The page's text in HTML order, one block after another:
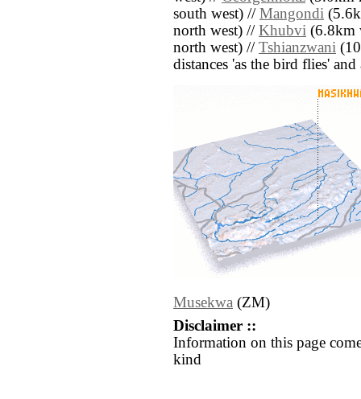
south west) // Mangondi
north west) // Khubvi (6.8km
north west) // Tshianzwani
distances 'as the bird flies'
Musekwa (ZM)
Disclaimer ::
Information on this page
kind